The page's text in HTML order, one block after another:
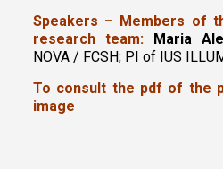
Speakers – Members of
research team:
Maria
NOVA / FCSH; PI of IUS
To consult the pdf of the
image